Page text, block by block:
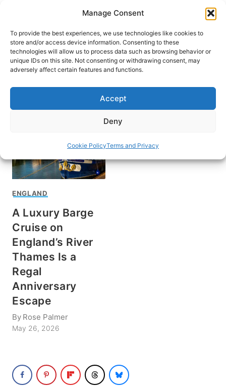
Manage Consent
To provide the best experiences, we use technologies like cookies to
store and/or access device information. Consenting to these
technologies will allow us to process data such as browsing behavior or
unique IDs on this site. Not consenting or withdrawing consent, may
adversely affect certain features and functions.
Accept
Deny
Cookie PolicyTerms and Privacy
content
HOME
Rose Palmer
ENGLAND
A Luxury Barge
Cruise on
England’s River
Thames Is a
Regal
Anniversary
Escape
By Rose Palmer
May 26, 2026